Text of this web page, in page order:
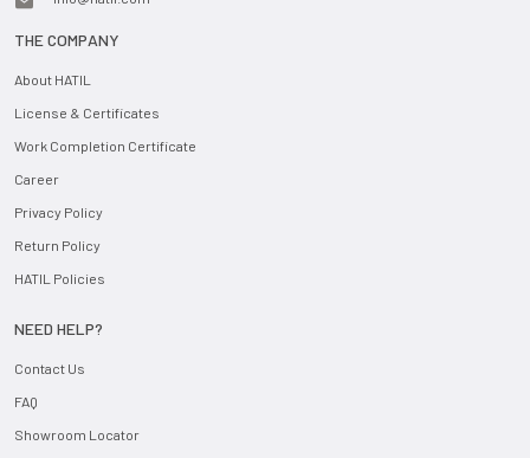
THE COMPANY
About HATIL
License & Certificates
Work Completion Certificate
Career
Privacy Policy
Return Policy
HATIL Policies
NEED HELP?
Contact Us
FAQ
Showroom Locator